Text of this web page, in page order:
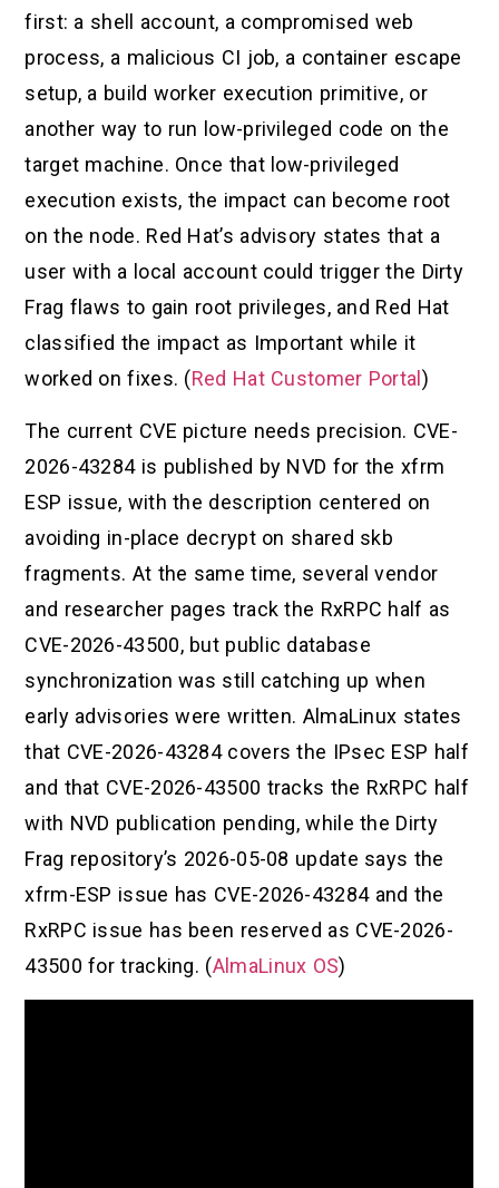
first: a shell account, a compromised web
process, a malicious CI job, a container escape
setup, a build worker execution primitive, or
another way to run low-privileged code on the
target machine. Once that low-privileged
execution exists, the impact can become root
on the node. Red Hat’s advisory states that a
user with a local account could trigger the Dirty
Frag flaws to gain root privileges, and Red Hat
classified the impact as Important while it
worked on fixes. (Red Hat Customer Portal )
The current CVE picture needs precision. CVE-
2026-43284 is published by NVD for the xfrm
ESP issue, with the description centered on
avoiding in-place decrypt on shared skb
fragments. At the same time, several vendor
and researcher pages track the RxRPC half as
CVE-2026-43500, but public database
synchronization was still catching up when
early advisories were written. AlmaLinux states
that CVE-2026-43284 covers the IPsec ESP half
and that CVE-2026-43500 tracks the RxRPC half
with NVD publication pending, while the Dirty
Frag repository’s 2026-05-08 update says the
xfrm-ESP issue has CVE-2026-43284 and the
RxRPC issue has been reserved as CVE-2026-
43500 for tracking. (AlmaLinux OS)